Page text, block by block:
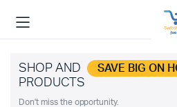
SHOP AND SAVE BIG ON
PRODUCTS
Don't miss the opportunity.